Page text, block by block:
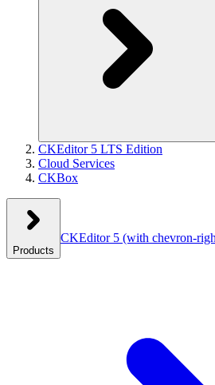
CKEditor 5 LTS Edition
Cloud Services
CKBox
Products
CKEditor 5 (with chevron-